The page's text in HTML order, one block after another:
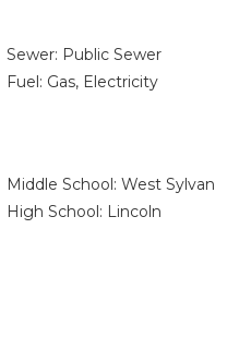
Sewer: Public Sewer
Fuel: Gas, Electricity
Middle School: West Sylvan
High School: Lincoln